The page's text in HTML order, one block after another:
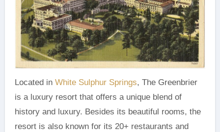
Located in White Sulphur Springs, The Greenbrier
is a luxury resort that offers a unique blend of
history and luxury. Besides its beautiful rooms, the
resort is also known for its 20+ restaurants and